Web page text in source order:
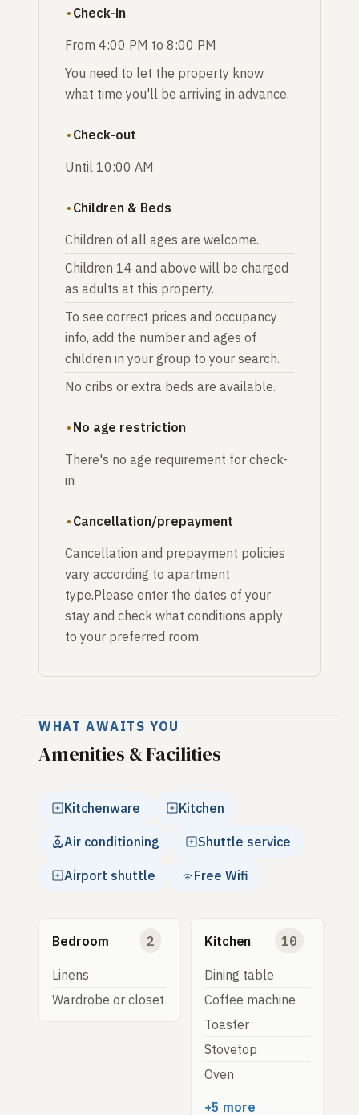
Check-in
From 4:00 PM to 8:00 PM
You need to let the property know
what time you'll be arriving in advance.
Check-out
Until 10:00 AM
Children & Beds
Children of all ages are welcome.
Children 14 and above will be charged
as adults at this property.
To see correct prices and occupancy
info, add the number and ages of
children in your group to your search.
No cribs or extra beds are available.
No age restriction
There's no age requirement for check-
in
Cancellation/prepayment
Cancellation and prepayment policies
vary according to apartment
type.Please enter the dates of your
stay and check what conditions apply
to your preferred room.
WHAT AWAITS YOU
Amenities & Facilities
Kitchenware Kitchen
Air conditioning Shuttle service
Airport shuttle Free Wifi
Bedroom 2
Linens
Wardrobe or closet
Kitchen 10
Dining table
Coffee machine
Toaster
Stovetop
Oven
+5 more